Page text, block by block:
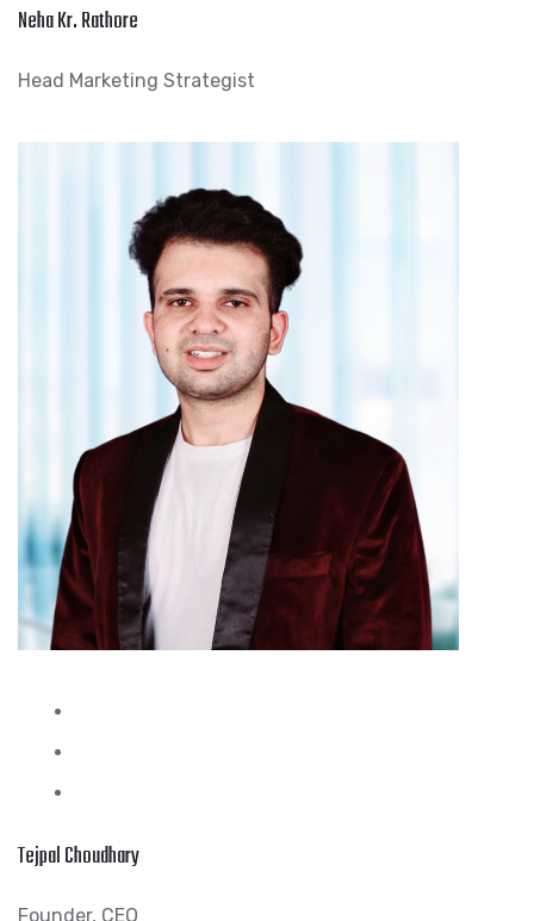
Neha Kr. Rathore
Head Marketing Strategist
Tejpal Choudhary
Founder, CEO